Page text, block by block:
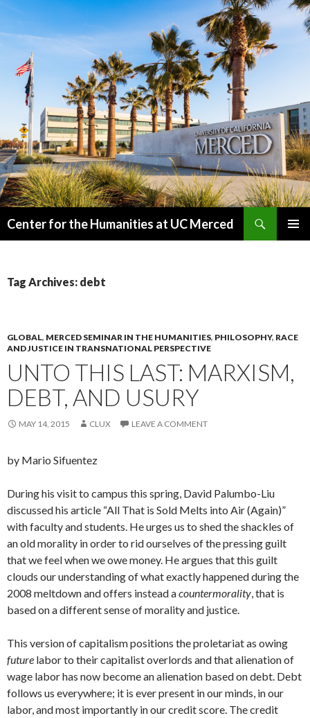
Center for the Humanities at UC Merced
Tag Archives: debt
GLOBAL, MERCED SEMINAR IN THE HUMANITIES, PHILOSOPHY, RACE
AND JUSTICE IN TRANSNATIONAL PERSPECTIVE
UNTO THIS LAST: MARXISM,
DEBT, AND USURY
MAY 14, 2015 CLUX LEAVE A COMMENT
by Mario Sifuentez
During his visit to campus this spring, David Palumbo-Liu
discussed his article “All That is Sold Melts into Air (Again)”
with faculty and students. He urges us to shed the shackles of
an old morality in order to rid ourselves of the pressing guilt
that we feel when we owe money. He argues that this guilt
clouds our understanding of what exactly happened during the
2008 meltdown and offers instead acountermorality , that is
based on a different sense of morality and justice.
This version of capitalism positions the proletariat as owing
future labor to their capitalist overlords and that alienation of
wage labor has now become an alienation based on debt. Debt
follows us everywhere; it is ever present in our minds, in our
labor, and most importantly in our credit score. The credit